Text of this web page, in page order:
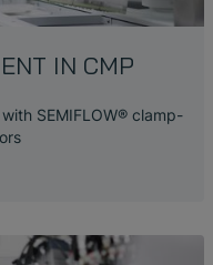
IN CMP
SEMIFLOW® clamp-